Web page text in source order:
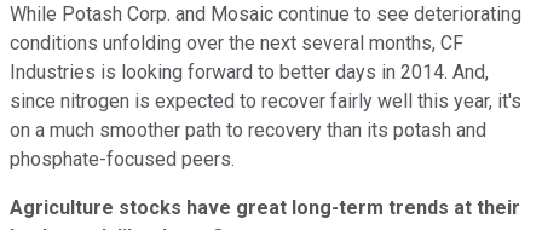
While Potash Corp. and Mosaic continue to see deteriorating
conditions unfolding over the next several months, CF
Industries is looking forward to better days in 2014. And,
since nitrogen is expected to recover fairly well this year, it's
on a much smoother path to recovery than its potash and
phosphate-focused peers.
Agriculture stocks have great long-term trends at their